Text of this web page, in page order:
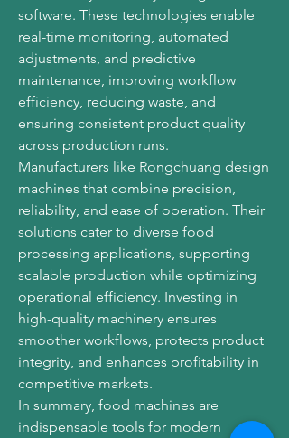
software. These technologies enable
real-time monitoring, automated
adjustments, and predictive
maintenance, improving workflow
efficiency, reducing waste, and
ensuring consistent product quality
across production runs.
Manufacturers like Rongchuang design
machines that combine precision,
reliability, and ease of operation. Their
solutions cater to diverse food
processing applications, supporting
scalable production while optimizing
operational efficiency. Investing in
high-quality machinery ensures
smoother workflows, protects product
integrity, and enhances profitability in
competitive markets.
In summary, food machines are
indispensable tools for modern